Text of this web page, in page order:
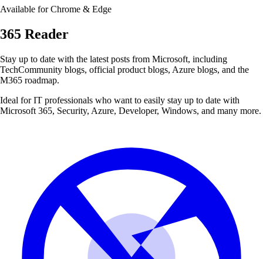
Available for Chrome & Edge
365 Reader
Stay up to date with the latest posts from Microsoft, including
TechCommunity blogs, official product blogs, Azure blogs, and the
M365 roadmap.
Ideal for IT professionals who want to easily stay up to date with
Microsoft 365, Security, Azure, Developer, Windows, and many more.